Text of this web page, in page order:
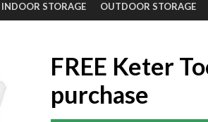
INDOOR STORAGE OUTDOOR STORAGE
FREE Keter
purchase